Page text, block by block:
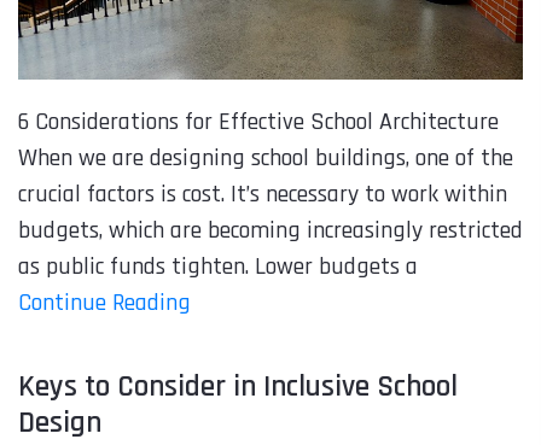
6 Considerations for Effective School Architecture
When we are designing school buildings, one of the
crucial factors is cost. It’s necessary to work within
budgets, which are becoming increasingly restricted
as public funds tighten. Lower budgets a
Continue Reading
Keys to Consider in Inclusive School
Design